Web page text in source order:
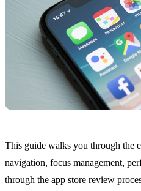
This guide walks you through the
navigation, focus management,
through the app store review